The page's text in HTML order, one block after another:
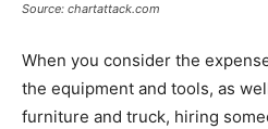
Source: chartattack.com
When you consider the
the equipment and tools, as
furniture and truck, hiring